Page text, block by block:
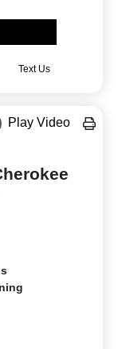
Text Us
Play Video